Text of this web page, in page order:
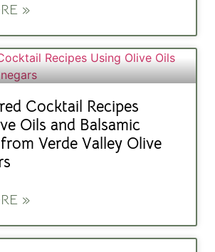
»
Cocktail Recipes
Oils and Balsamic
Verde Valley Olive
»